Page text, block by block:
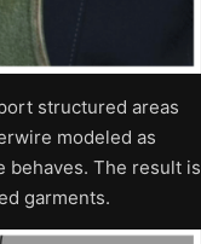
structured areas
modeled as
behaves. The result is
garments.